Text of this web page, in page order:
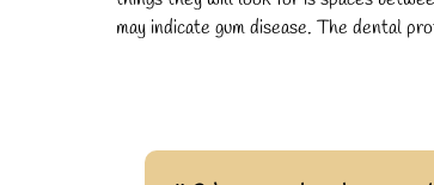
may indicate gum disease. The dental